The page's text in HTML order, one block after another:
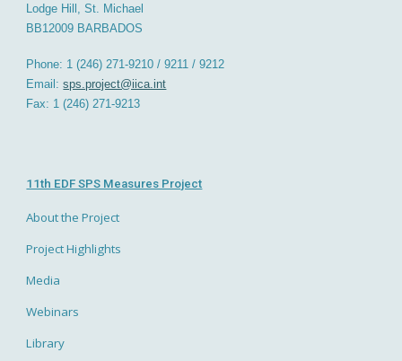
Lodge Hill, St. Michael
BB12009 BARBADOS
Phone: 1 (246) 271-9210 / 9211 / 9212
Email:sps.project@iica.int
Fax: 1 (246) 271-9213
11th EDF SPS Measures Project
About the Project
Project Highlights
Media
Webinars
Library